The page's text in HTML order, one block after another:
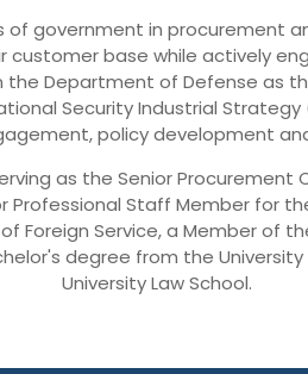
of government in
base while actively
Department of Defense as
Security Industrial
policy development
as the Senior
Staff Member for
Foreign Service, a Member of
degree from the
University Law School.